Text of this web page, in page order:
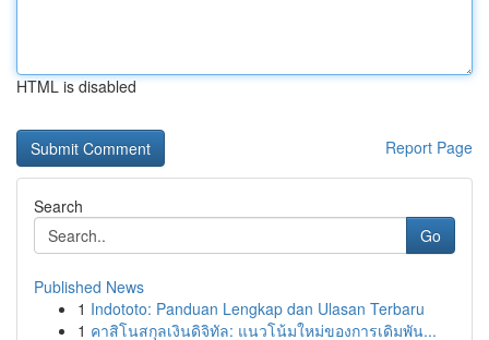
HTML is disabled
Report Page
Search
Go
Published News
1 Indototo: Panduan Lengkap dan Ulasan Terbaru
1 คาสิโนสกุลเงินดิจิทัล: แนวโน้มใหม่ของการเดิมพัน...